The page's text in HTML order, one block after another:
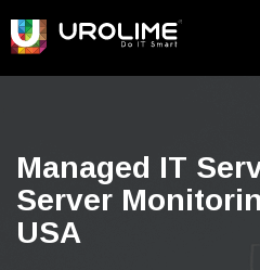
Managed IT
Server
USA